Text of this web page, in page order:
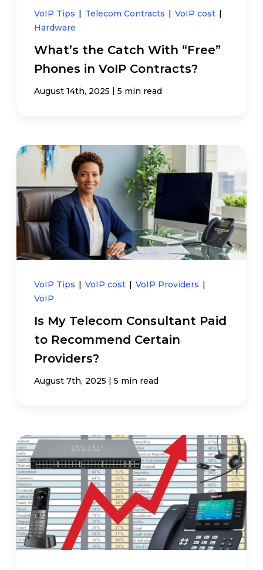
VoIP Tips | Telecom Contracts | VoIP cost |
Hardware
What’s the Catch With “Free”
Phones in VoIP Contracts?
August 14th, 2025 | 5 min read
VoIP Tips | VoIP cost | VoIP Providers |
VoIP
Is My Telecom Consultant Paid
to Recommend Certain
Providers?
August 7th, 2025 | 5 min read